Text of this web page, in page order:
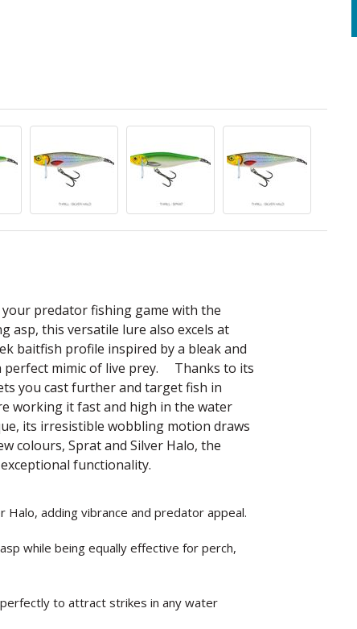
predator fishing game with the
this versatile lure also excels at
baitfish profile inspired by a bleak and
perfect mimic of live prey. Thanks to its
you cast further and target fish in
working it fast and high in the water
its irresistible wobbling motion draws
colours, Sprat and Silver Halo, the
functionality.
Halo, adding vibrance and predator appeal.
while being equally effective for perch,
to attract strikes in any water